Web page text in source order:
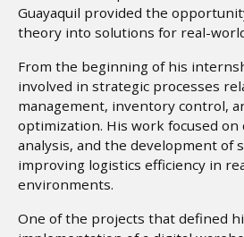
Guayaquil provided the
theory into solutions for real-
From the beginning of his
involved in strategic processes
management, inventory control,
optimization. His work focused on
analysis, and the development of
improving logistics efficiency in
environments.
One of the projects that defined